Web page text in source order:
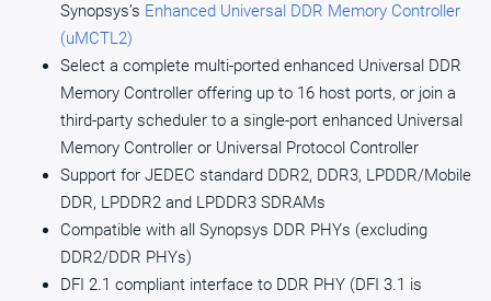
Synopsys’s Enhanced Universal DDR Memory Controller
(uMCTL2)
Select a complete multi-ported enhanced Universal DDR
Memory Controller offering up to 16 host ports, or join a
third-party scheduler to a single-port enhanced Universal
Memory Controller or Universal Protocol Controller
Support for JEDEC standard DDR2, DDR3, LPDDR/Mobile
DDR, LPDDR2 and LPDDR3 SDRAMs
Compatible with all Synopsys DDR PHYs (excluding
DDR2/DDR PHYs)
DFI 2.1 compliant interface to DDR PHY (DFI 3.1 is